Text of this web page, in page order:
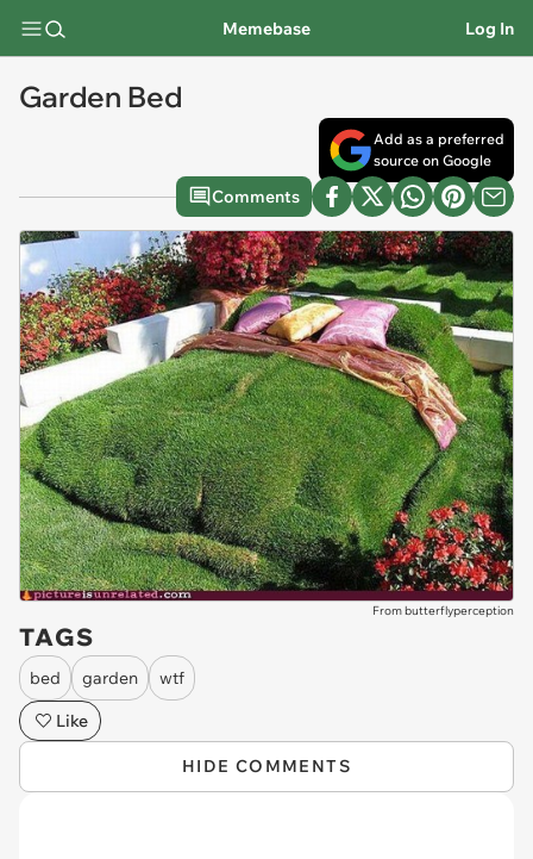
Memebase Log In
Garden Bed
Add as a preferred
source on Google
Comments
From butterflyperception
TAGS
bed garden
wtf
Like
HIDE COMMENTS